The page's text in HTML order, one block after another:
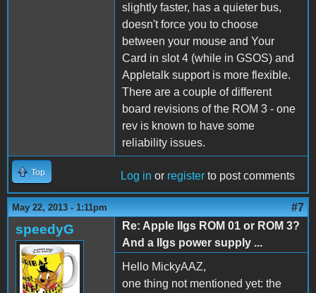
slightly faster, has a quieter bus,
doesn't force you to choose
between your mouse and Your
Card in slot 4 (while in GSOS) and
Appletalk support is more flexible.
There are a couple of different
board revisions of the ROM 3 - one
rev is known to have some
reliability issues.
Top Log in or register to post comments
May 22, 2013 - 1:11pm #7
speedyG
Re: Apple IIgs ROM 01 or ROM 3?
And a IIgs power supply ...
Hello MickyAAZ,
one thing not mentioned yet: the